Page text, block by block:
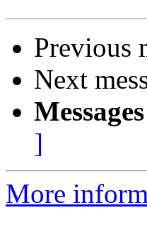
Previous
Next
]
More